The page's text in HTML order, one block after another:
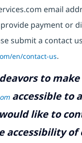
email
payment or
submit a contact
en/contact-us.
to make
accessible to
like to
accessibility of